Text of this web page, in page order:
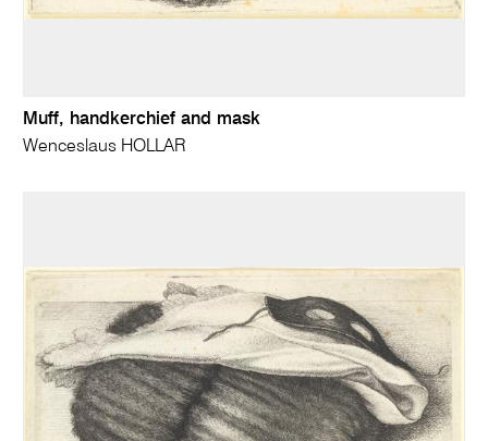
Muff, handkerchief and mask
Wenceslaus HOLLAR